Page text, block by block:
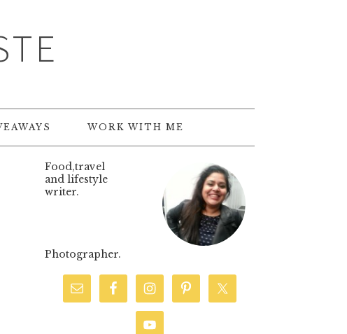
WORK WITH ME
Food,travel
and lifestyle
writer.
Photographer.